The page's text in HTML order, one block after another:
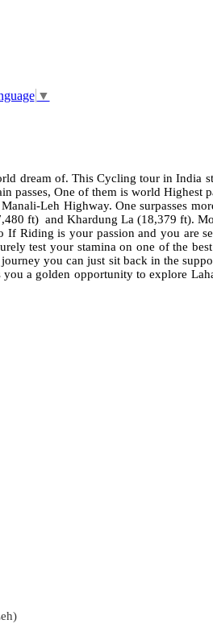
▼
dream of. This Cycling tour in India
passes, One of them is world
Leh Highway. One surpasses
ft) and Khardung La (18,379 ft).
Riding is your passion and you are
test your stamina on one of the
you can just sit back in the
a golden opportunity to explore